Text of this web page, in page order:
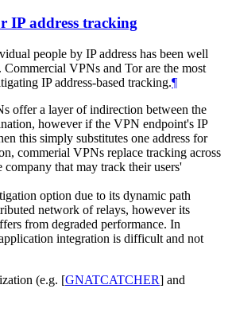
IP address tracking
people by IP address has been well
Commercial VPNs and Tor are the most
IP address-based tracking.¶
offer a layer of indirection between the
however if the VPN endpoint's IP
this simply substitutes one address for
commerial VPNs replace tracking across
company that may track their users'
option due to its dynamic path
network of relays, however its
from degraded performance. In
integration is difficult and not
(e.g. [GNATCATCHER] and